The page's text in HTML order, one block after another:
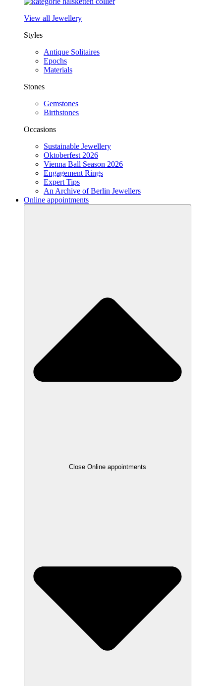
View all Jewellery
Styles
Antique Solitaires
Epochs
Materials
Stones
Gemstones
Birthstones
Occasions
Sustainable Jewellery
Oktoberfest 2026
Vienna Ball Season 2026
Engagement Rings
Expert Tips
An Archive of Berlin Jewellers
Online appointments
Close Online appointments